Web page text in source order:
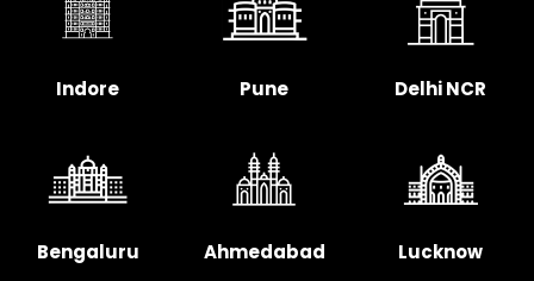
Indore Pune Delhi NCR
Bengaluru Ahmedabad Lucknow